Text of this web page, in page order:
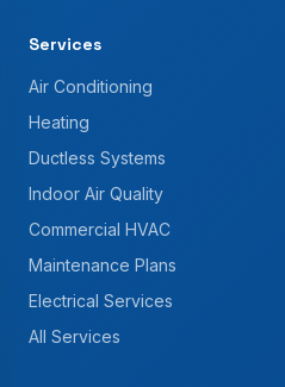
Services
Air Conditioning
Heating
Ductless Systems
Indoor Air Quality
Commercial HVAC
Maintenance Plans
Electrical Services
All Services